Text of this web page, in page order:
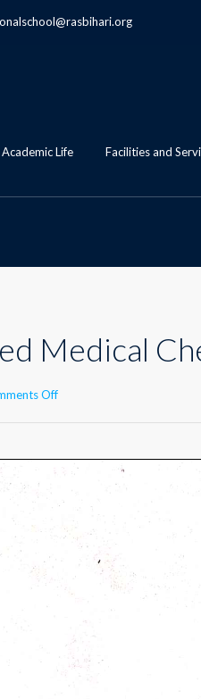
Academic Life Facilities and
Medical
Offon
Circular
Absent
Students